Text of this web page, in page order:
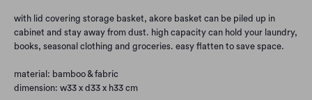
with lid covering storage basket, akore basket can be piled up in
cabinet and stay away from dust. high capacity can hold your laundry,
books, seasonal clothing and groceries. easy flatten to save space.
material: bamboo & fabric
dimension: w33 x d33 x h33 cm